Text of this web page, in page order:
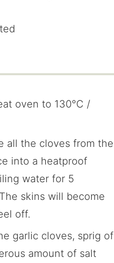
oven to 130°C /
all the cloves from the
into a heatproof
water for 5
skins will become
off.
garlic cloves, sprig of
amount of salt